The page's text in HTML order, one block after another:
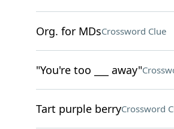
Org. for MDsCrossword Clue
"You're too ___ away"
Tart purple berryCrossword